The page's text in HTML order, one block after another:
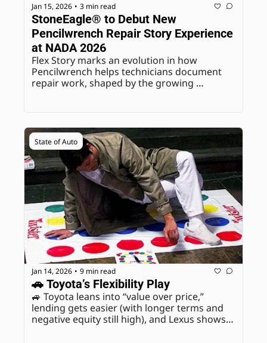
Jan 15, 2026 • 3 min read
StoneEagle® to Debut New
Pencilwrench Repair Story Experience
at NADA 2026
Flex Story marks an evolution in how
Pencilwrench helps technicians document
repair work, shaped by the growing
State of Auto
Jan 14, 2026 • 9 min read
🚗 Toyota’s Flexibility Play
🚙 Toyota leans into “value over price,”
lending gets easier (with longer terms and
negative equity still high), and Lexus shows